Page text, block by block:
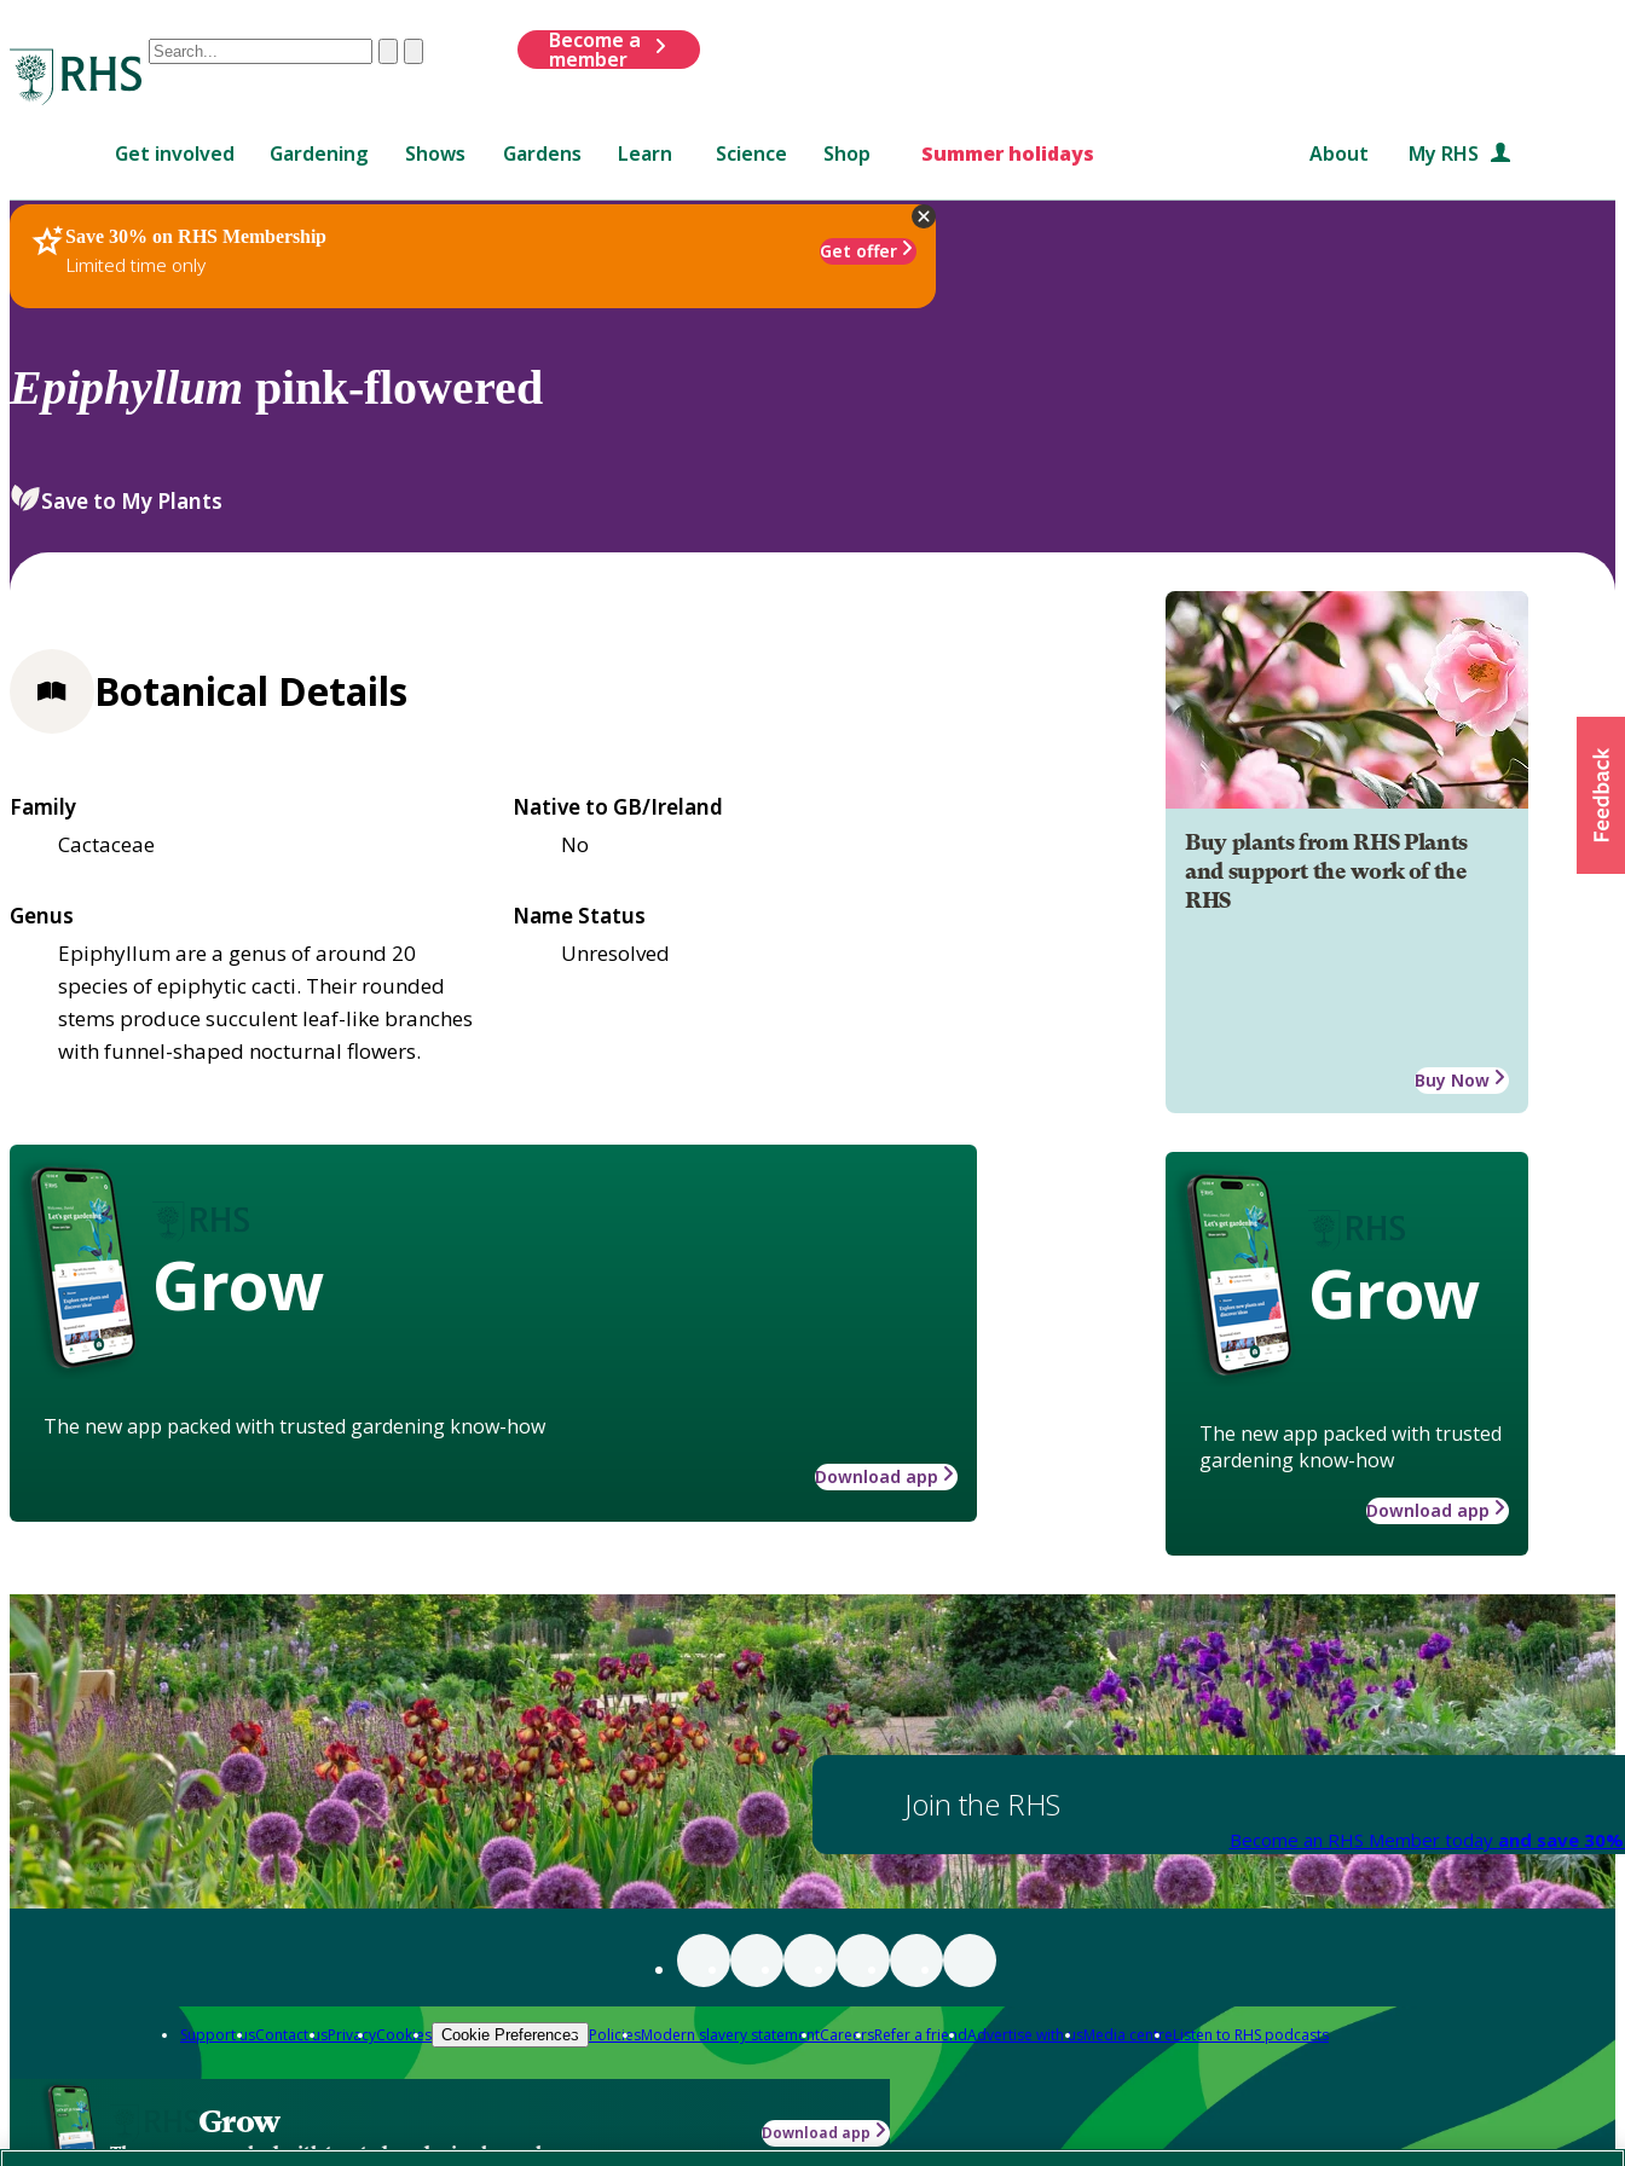
Conduct
are
up
and
down
to
review
select.
ClearSubmit
Become a
member
Get involved Gardening Shows Gardens Learn Science Shop Summer holidays About My RHS
Save 30% on RHS Membership
Limited time only
Get offer
RHS Home Plants
Epiphyllum pink-flowered
Save to My Plants
Buy plants from RHS Plants
and support the work of the
RHS
Buy Now
Grow
The new app packed with trusted
gardening know-how
Download app
Botanical Details
Family
Cactaceae
Native to GB/Ireland
No
Genus
Epiphyllum are a genus of around 20
species of epiphytic cacti. Their rounded
stems produce succulent leaf-like branches
with funnel-shaped nocturnal flowers.
Name Status
Unresolved
Grow
The new app packed with trusted gardening know-how
Download app
Join the RHS
Become an RHS Member today and save
Support usContact usPrivacyCookies Cookie Preferences PoliciesModern slavery statementCareersRefer a friendAdvertise with usMedia centreListen to RHS podcasts
Grow
The new app packed with trusted gardening know-how
Download app